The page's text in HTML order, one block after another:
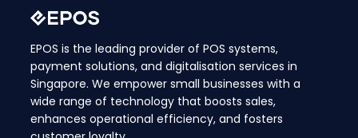
EPOS is the leading provider of POS systems,
payment solutions, and digitalisation services in
Singapore. We empower small businesses with a
wide range of technology that boosts sales,
enhances operational efficiency, and fosters